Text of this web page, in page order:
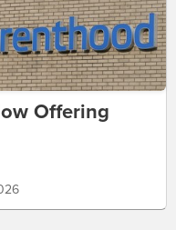
Offering